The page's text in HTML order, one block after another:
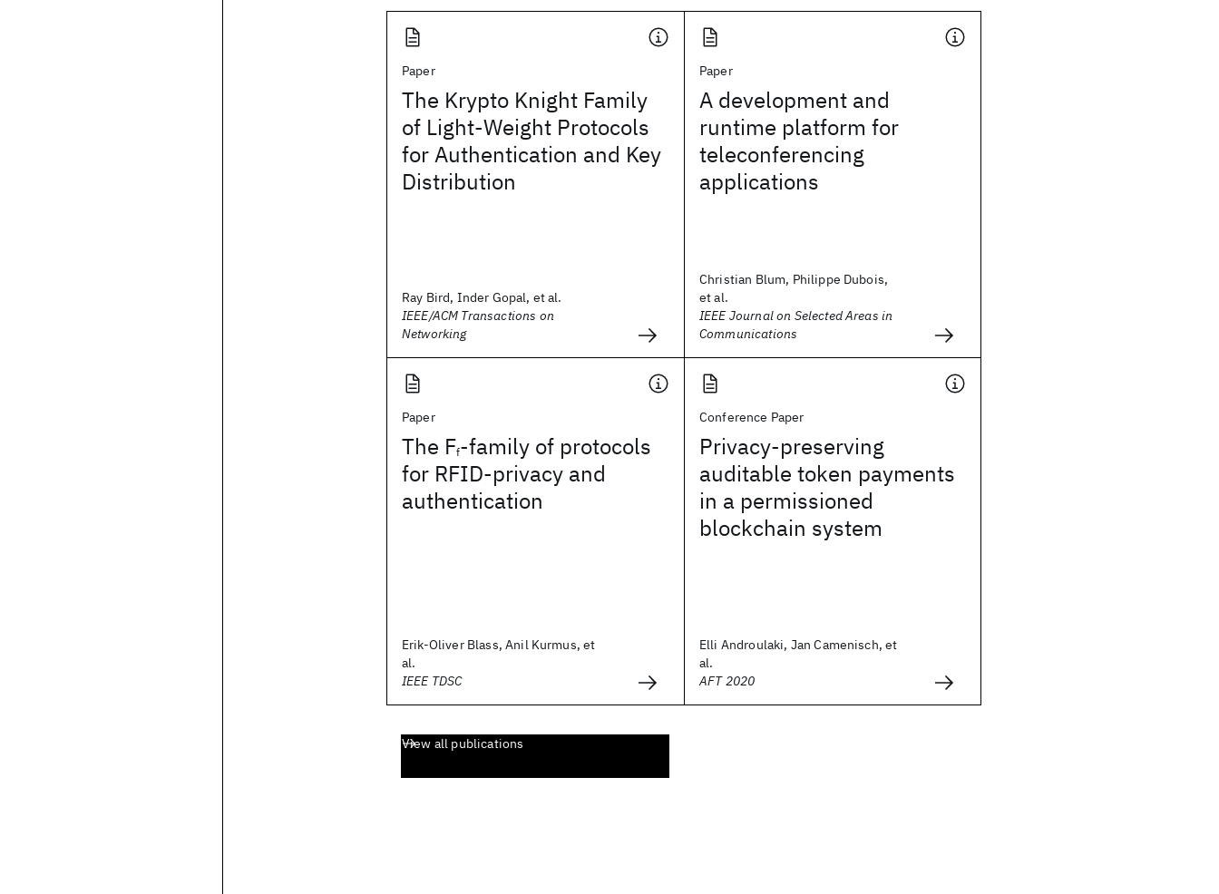
Paper
The Krypto Knight Family
of Light-Weight Protocols
for Authentication and Key
Distribution
Ray Bird, Inder Gopal, et al.
IEEE/ACM Transactions on
Networking
Paper
A development and
runtime platform for
teleconferencing
applications
Christian Blum, Philippe Dubois,
et al.
IEEE Journal on Selected Areas in
Communications
Paper
The Ff-family of protocols
for RFID-privacy and
authentication
Erik-Oliver Blass, Anil Kurmus, et
al.
IEEE TDSC
Conference Paper
Privacy-preserving
auditable token payments
in a permissioned
blockchain system
Elli Androulaki, Jan Camenisch, et
al.
AFT 2020
View all publications